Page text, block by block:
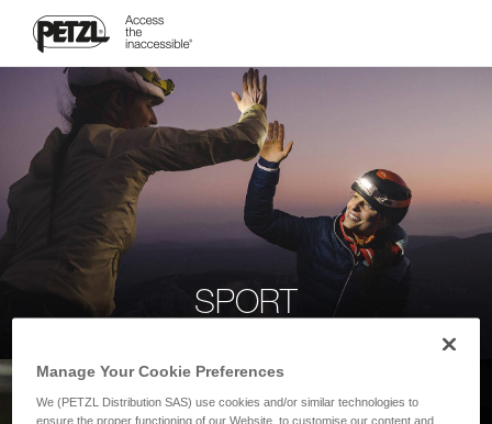
SPORT
Manage Your Cookie Preferences
We (PETZL Distribution SAS) use cookies and/or similar technologies to
ensure the proper functioning of our Website, to customise our content and